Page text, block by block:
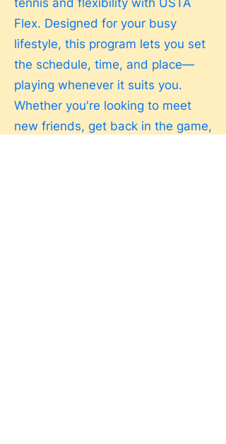
tennis and flexibility with USTA
Flex. Designed for your busy
lifestyle, this program lets you set
the schedule, time, and place—
playing whenever it suits you.
Whether you're looking to meet
new friends, get back in the game,